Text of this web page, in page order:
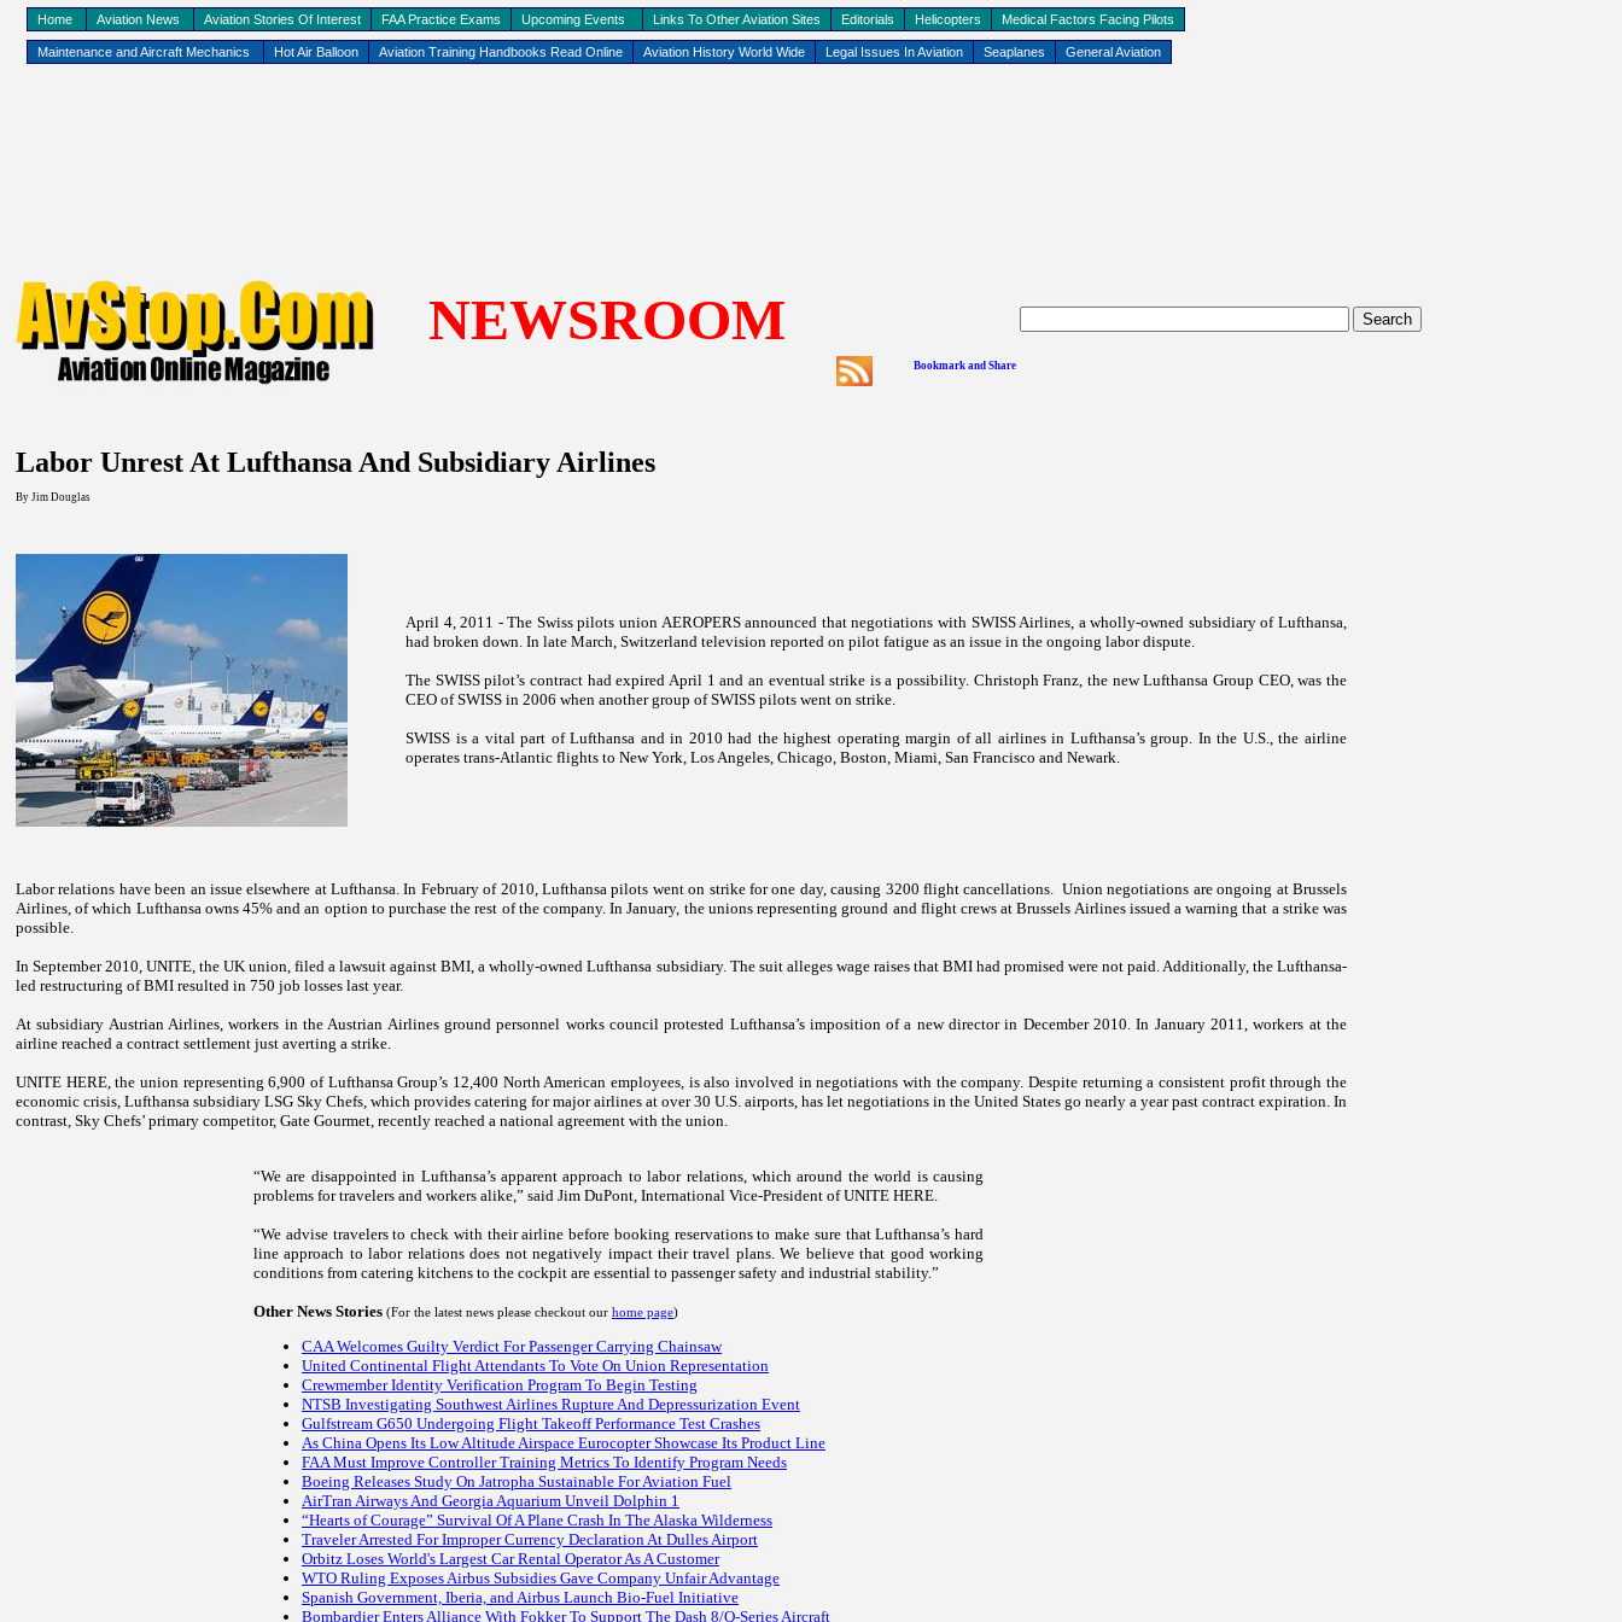
Maintenance and Aircraft Mechanics Hot Air Balloon Aviation Training Handbooks Read Online Aviation History World Wide Legal Issues In Aviation Seaplanes General Aviation
Home Aviation News Aviation Stories Of Interest FAA Practice Exams Upcoming Events Links To Other Aviation Sites Editorials Helicopters Medical Factors Facing Pilots
NEWSROOM
Labor Unrest At Lufthansa And Subsidiary Airlines
By Jim Douglas
April 4, 2011 - The Swiss pilots union AEROPERS announced that negotiations with SWISS Airlines, a wholly-owned subsidiary of Lufthansa,
had broken down. In late March, Switzerland television reported on pilot fatigue as an issue in the ongoing labor dispute.
The SWISS pilot’s contract had expired April 1 and an eventual strike is a possibility. Christoph Franz, the new Lufthansa Group CEO, was the
CEO of SWISS in 2006 when another group of SWISS pilots went on strike.
SWISS is a vital part of Lufthansa and in 2010 had the highest operating margin of all airlines in Lufthansa’s group. In the U.S., the airline
operates trans-Atlantic flights to New York, Los Angeles, Chicago, Boston, Miami, San Francisco and Newark.
Labor relations have been an issue elsewhere at Lufthansa. In February of 2010, Lufthansa pilots went on strike for one day, causing 3200 flight cancellations. Union negotiations are ongoing at Brussels
Airlines, of which Lufthansa owns 45% and an option to purchase the rest of the company. In January, the unions representing ground and flight crews at Brussels Airlines issued a warning that a strike was
possible.
In September 2010, UNITE, theUK union, filed a lawsuit against BMI, a wholly-owned Lufthansa subsidiary. The suit alleges wage raises that BMI had promised were not paid. Additionally, the Lufthansa-
led restructuring of BMI resulted in 750 job losses last year.
At subsidiary Austrian Airlines, workers in the Austrian Airlines ground personnel works council protested Lufthansa’s imposition of a new director in December 2010. In January 2011, workers at the
airline reached a contract settlement just averting a strike.
UNITE HERE, the union representing 6,900 of Lufthansa Group’s 12,400 North American employees, is also involved in negotiations with the company. Despite returning a consistent profit through the
economic crisis, Lufthansa subsidiary LSG Sky Chefs, which provides catering for major airlines at over 30 U.S. airports, has let negotiations in the United States go nearly a year past contract expiration. In
contrast, Sky Chefs’ primary competitor, Gate Gourmet, recently reached a national agreement with the union.
“We are disappointed in Lufthansa’s apparent approach to labor relations, which around the world is causing
problems for travelers and workers alike,” said Jim DuPont, International Vice-President of UNITE HERE.
“We advise travelers to check with their airline before booking reservations to make sure that Lufthansa’s hard
line approach to labor relations does not negatively impact their travel plans. We believe that good working
conditions from catering kitchens to the cockpit are essential to passenger safety and industrial stability.”
Other News Stories (For the latest news please checkout our home page)
CAA Welcomes Guilty Verdict For Passenger Carrying Chainsaw
United Continental Flight Attendants To Vote On Union Representation
Crewmember Identity Verification Program To Begin Testing
NTSB Investigating Southwest Airlines Rupture And Depressurization Event
Gulfstream G650 Undergoing Flight Takeoff Performance Test Crashes
As China Opens Its Low Altitude Airspace Eurocopter Showcase Its Product Line
FAA Must Improve Controller Training Metrics To Identify Program Needs
Boeing Releases Study On Jatropha Sustainable For Aviation Fuel
AirTran Airways And Georgia Aquarium Unveil Dolphin 1
“Hearts of Courage” Survival Of A Plane Crash In The Alaska Wilderness
Traveler Arrested For Improper Currency Declaration At Dulles Airport
Orbitz Loses World's Largest Car Rental Operator As A Customer
WTO Ruling Exposes Airbus Subsidies Gave Company Unfair Advantage
Spanish Government, Iberia, and Airbus Launch Bio-Fuel Initiative
Bombardier Enters Alliance With Fokker To Support The Dash 8/Q-Series Aircraft